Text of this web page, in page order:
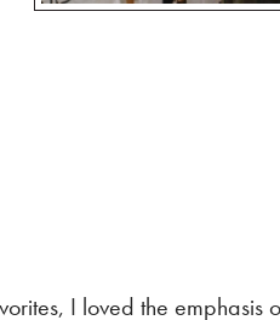
I loved the emphasis